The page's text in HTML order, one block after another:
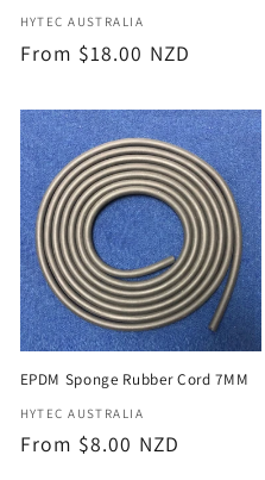
Vendor:
HYTEC AUSTRALIA
Regular
From $18.00 NZD
EPDM Sponge Rubber Cord 7MM
Vendor:
HYTEC AUSTRALIA
Regular
From $8.00 NZD